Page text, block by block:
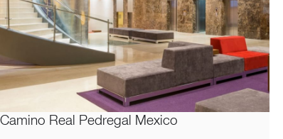
Camino Real Pedregal Mexico